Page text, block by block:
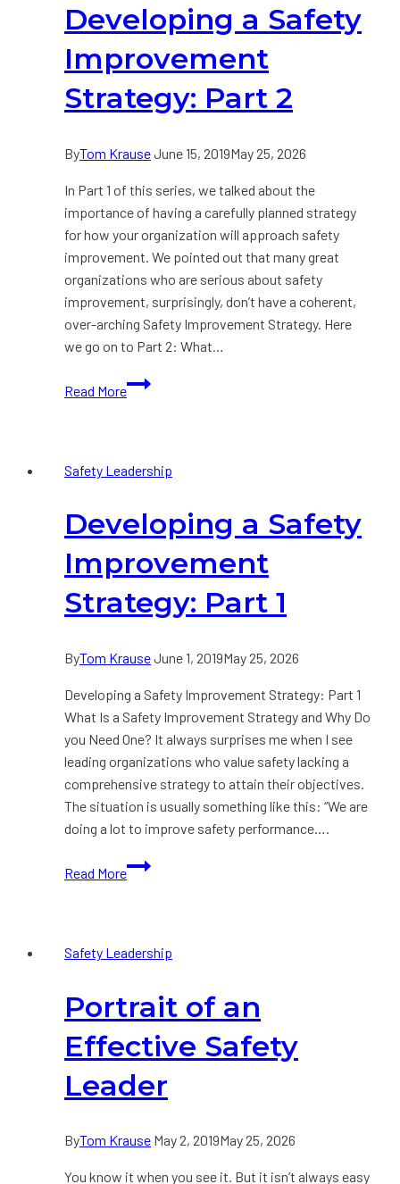
3
Developing a Safety
Improvement
Strategy: Part 2
ByTom KrauseJune 15, 2019May 25, 2026
In Part 1 of this series, we talked about the
importance of having a carefully planned strategy
for how your organization will approach safety
improvement. We pointed out that many great
organizations who are serious about safety
improvement, surprisingly, don’t have a coherent,
over-arching Safety Improvement Strategy. Here
we go on to Part 2: What…
Read More
Developing
a
Strategy:
2
Safety Leadership
Developing a Safety
Improvement
Strategy: Part 1
ByTom KrauseJune 1, 2019May 25, 2026
Developing a Safety Improvement Strategy: Part 1
What Is a Safety Improvement Strategy and Why Do
you Need One? It always surprises me when I see
leading organizations who value safety lacking a
comprehensive strategy to attain their objectives.
The situation is usually something like this: “We are
doing a lot to improve safety performance….
Read More
Developing
a
Strategy:
1
Safety Leadership
Portrait of an
Effective Safety
Leader
ByTom Krause May 2, 2019May 25, 2026
You know it when you see it. But it isn’t always easy